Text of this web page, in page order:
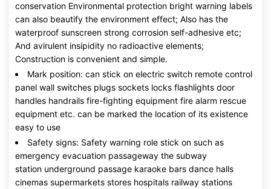
conservation Environmental protection bright warning labels
can also beautify the environment effect; Also has the
waterproof sunscreen strong corrosion self-adhesive etc;
And avirulent insipidity no radioactive elements;
Construction is convenient and simple.
Mark position: can stick on electric switch remote control
panel wall switches plugs sockets locks flashlights door
handles handrails fire-fighting equipment fire alarm rescue
equipment etc. can be marked the location of its existence
easy to use
Safety signs: Safety warning role stick on such as
emergency evacuation passageway the subway
station underground passage karaoke bars dance halls
cinemas supermarkets stores hospitals railway stations